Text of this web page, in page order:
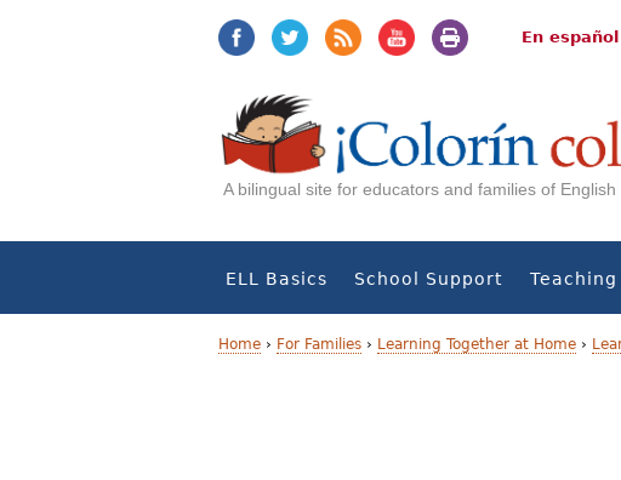
En español
A bilingual site for educators and families of
ELL Basics School Support Teaching
Home › For Families › Learning Together at Home ›